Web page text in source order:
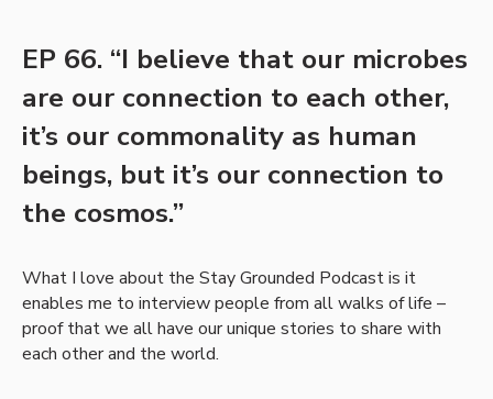
EP 66. “I believe that our microbes
are our connection to each other,
it’s our commonality as human
beings, but it’s our connection to
the cosmos.”
What I love about the Stay Grounded Podcast is it
enables me to interview people from all walks of life –
proof that we all have our unique stories to share with
each other and the world.